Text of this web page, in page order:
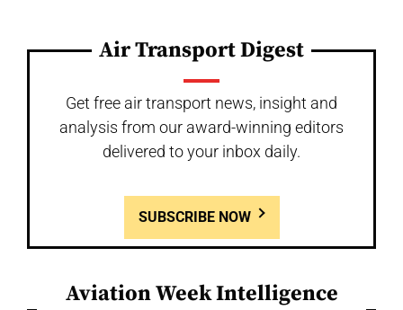
Air Transport Digest
Get free air transport news, insight and
analysis from our award-winning editors
delivered to your inbox daily.
SUBSCRIBE NOW
Aviation Week Intelligence